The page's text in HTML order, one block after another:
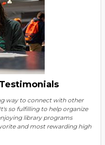
way to connect with other
so fulfilling to help organize
library programs
and most rewarding high